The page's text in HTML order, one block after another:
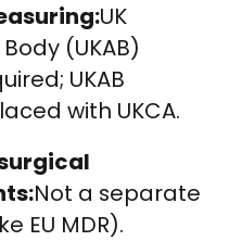
UK
(UKAB)
UKAB
with UKCA.
Not a separate
EU MDR).